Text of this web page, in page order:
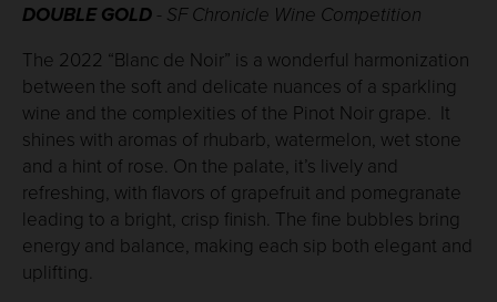
DOUBLE GOLD - SF Chronicle Wine Competition
The 2022 “Blanc de Noir” is a wonderful harmonization
between the soft and delicate nuances of a sparkling
wine and the complexities of the Pinot Noir grape. It
shines with aromas of rhubarb, watermelon, wet stone
and a hint of rose. On the palate, it’s lively and
refreshing, with flavors of grapefruit and pomegranate
leading to a bright, crisp finish. The fine bubbles bring
energy and balance, making each sip both elegant and
uplifting.